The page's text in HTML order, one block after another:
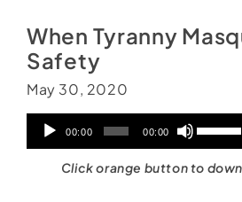
When Tyranny
Safety
May 30, 2020
Audio
Player
00:00 00:00
Use
Click orange button to